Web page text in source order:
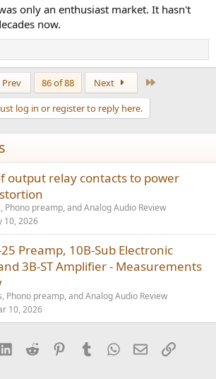
only an enthusiast market. It hasn't
now.
Prev 86 of 88 Next
log in or register to reply here.
output relay contacts to power
Phono preamp, and Analog Audio Review
10, 2026
Preamp, 10B-Sub Electronic
3B-ST Amplifier - Measurements
Phono preamp, and Analog Audio Review
10, 2026
LinkedInReddit PinterestTumblrWhatsApp
EmailLink